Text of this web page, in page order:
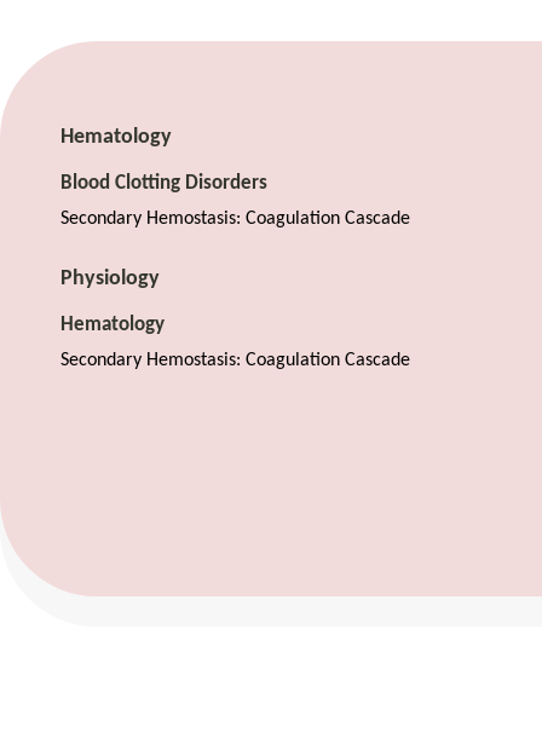
Hematology
Blood Clotting Disorders
Secondary Hemostasis: Coagulation Cascade
Physiology
Hematology
Secondary Hemostasis: Coagulation Cascade